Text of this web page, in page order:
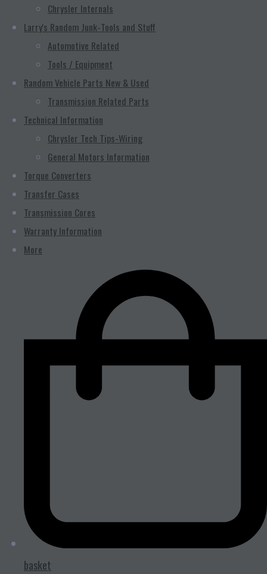
Chrysler Internals
Larry's Random Junk-Tools and Stuff
Automotive Related
Tools / Equipment
Random Vehicle Parts New & Used
Transmission Related Parts
Technical Information
Chrysler Tech Tips-Wiring
General Motors Information
Torque Converters
Transfer Cases
Transmission Cores
Warranty Information
More
basket